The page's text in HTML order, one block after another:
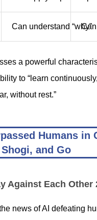
Can understand “why”
a powerful
to “learn
without rest.”
Humans in
Shogi, and Go
Against Each Other
news of AI defeating